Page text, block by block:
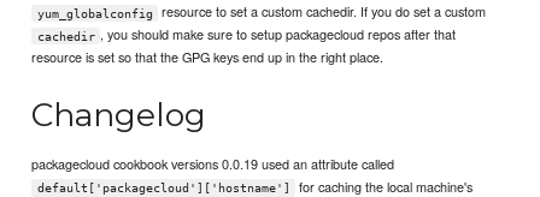
yum_globalconfig resource to set a custom cachedir. If you do set a custom
cachedir , you should make sure to setup packagecloud repos after that
resource is set so that the GPG keys end up in the right place.
Changelog
packagecloud cookbook versions 0.0.19 used an attribute called
default['packagecloud']['hostname']
for caching the local machine's